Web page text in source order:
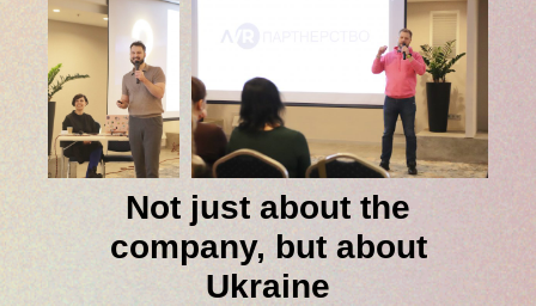
Not just about the
company, but about
Ukraine